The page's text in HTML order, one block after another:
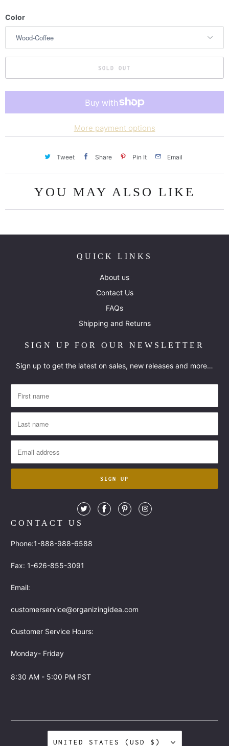
:
Color
SOLD OUT
More payment options
Tweet Share Pin It Email
YOU MAY ALSO LIKE
QUICK LINKS
About us
Contact Us
FAQs
Shipping and Returns
SIGN UP FOR OUR NEWSLETTER
Sign up to get the latest on sales, new releases and more…
CONTACT US
Phone:1-888-988-6588
Fax: 1-626-855-3091
Email:
customerservice@organizingidea.com
Customer Service Hours:
Monday- Friday
8:30 AM - 5:00 PM PST
UNITED STATES (USD $)